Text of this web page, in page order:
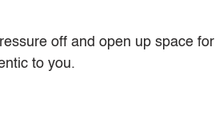
off and open up space for
to you.